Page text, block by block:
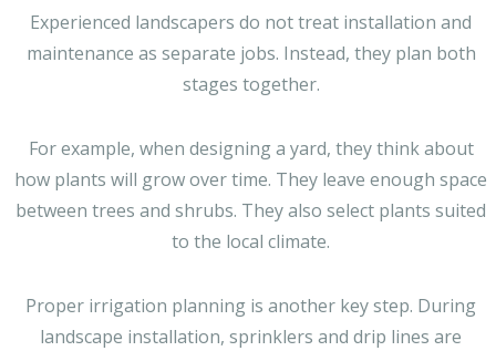
Experienced landscapers do not treat installation and
maintenance as separate jobs. Instead, they plan both
stages together.
For example, when designing a yard, they think about
how plants will grow over time. They leave enough space
between trees and shrubs. They also select plants suited
to the local climate.
Proper irrigation planning is another key step. During
landscape installation, sprinklers and drip lines are